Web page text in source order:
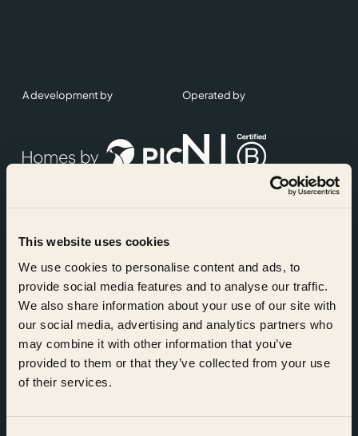
This website uses cookies
We use cookies to personalise content and ads, to
provide social media features and to analyse our traffic.
We also share information about your use of our site with
our social media, advertising and analytics partners who
may combine it with other information that you’ve
provided to them or that they’ve collected from your use
of their services.
A development by Operated by
Accreditations